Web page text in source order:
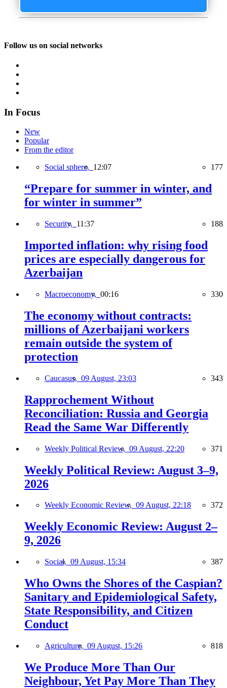
Follow us on social networks
In Focus
New
Popular
From the editor
Social sphere, 12:07 177
“Prepare for summer in winter, and
for winter in summer”
Security, 11:37 188
Imported inflation: why rising food
prices are especially dangerous for
Azerbaijan
Macroeconomy, 00:16 330
The economy without contracts:
millions of Azerbaijani workers
remain outside the system of
protection
Caucasus, 09 August, 23:03 343
Rapprochement Without
Reconciliation: Russia and Georgia
Read the Same War Differently
Weekly Political Review, 09 August, 22:20 371
Weekly Political Review: August 3–9,
2026
Weekly Economic Review, 09 August, 22:18 372
Weekly Economic Review: August 2–
9, 2026
Social, 09 August, 15:34 387
Who Owns the Shores of the Caspian?
Sanitary and Epidemiological Safety,
State Responsibility, and Citizen
Conduct
Agriculture, 09 August, 15:26 818
We Produce More Than Our
Neighbour, Yet Pay More Than They